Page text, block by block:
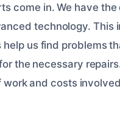
come in. We have
technology. This
us find problems
the necessary
work and costs